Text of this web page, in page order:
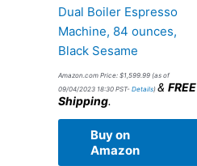
Dual Boiler Espresso
Machine, 84 ounces,
Black Sesame
Amazon.com Price: $1,599.99 (as of
09/04/2023 18:30 PST- Details) & FREE
Shipping.
Buy on
Amazon